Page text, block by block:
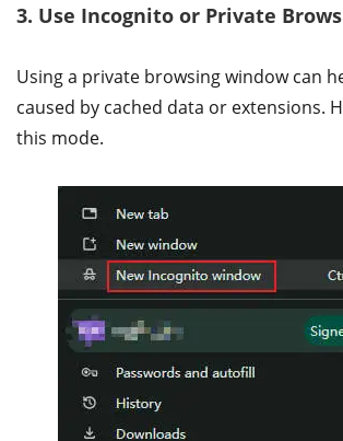
3. Use Incognito or Private
Using a private browsing window can
caused by cached data or extensions.
this mode.